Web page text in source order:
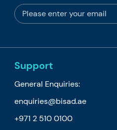
Support
General Enquiries:
enquiries@bisad.ae
+971 2 510 0100